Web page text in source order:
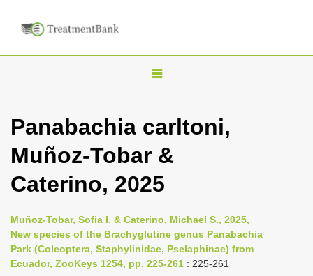
T
g
l
n
v
i
g
Panabachia carltoni,
Muñoz-Tobar &
Caterino, 2025
Muñoz-Tobar, Sofia I. & Caterino, Michael S., 2025,
New species of the Brachyglutine genus Panabachia
Park (Coleoptera, Staphylinidae, Pselaphinae) from
Ecuador, ZooKeys 1254, pp. 225-261 : 225-261